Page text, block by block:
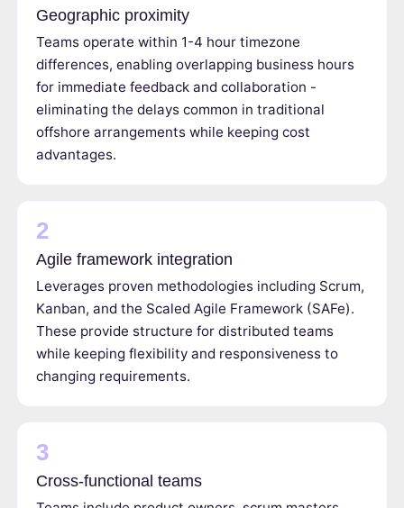
Geographic proximity
Teams operate within 1-4 hour timezone
differences, enabling overlapping business hours
for immediate feedback and collaboration -
eliminating the delays common in traditional
offshore arrangements while keeping cost
advantages.
2
Agile framework integration
Leverages proven methodologies including Scrum,
Kanban, and the Scaled Agile Framework (SAFe).
These provide structure for distributed teams
while keeping flexibility and responsiveness to
changing requirements.
3
Cross-functional teams